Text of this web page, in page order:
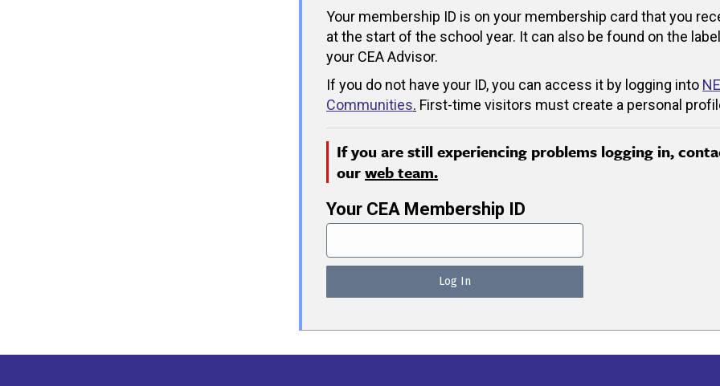
Your membership ID is on your membership card that you
at the start of the school year. It can also be found on the
your CEA Advisor.
If you do not have your ID, you can access it by logging into
Communities. First-time visitors must create a personal
If you are still experiencing problems logging in,
ourweb team.
Your CEA Membership ID